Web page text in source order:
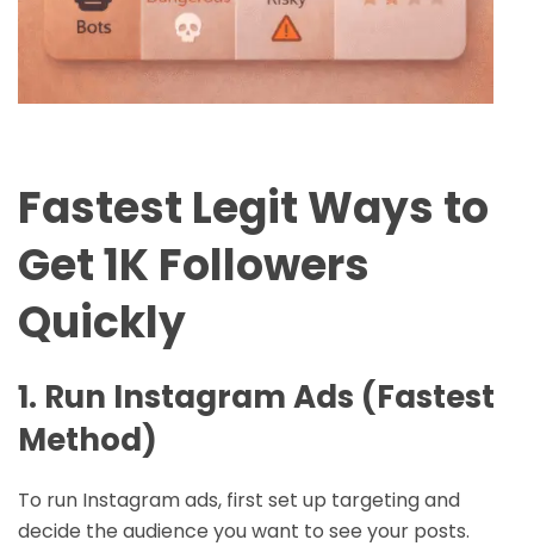
Fastest Legit Ways to
Get 1K Followers
Quickly
1. Run Instagram Ads (Fastest
Method)
To run Instagram ads, first set up targeting and
decide the audience you want to see your posts.